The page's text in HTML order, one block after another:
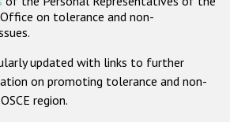
on tolerance and non-
updated with links to further
on promoting tolerance and non-
region.